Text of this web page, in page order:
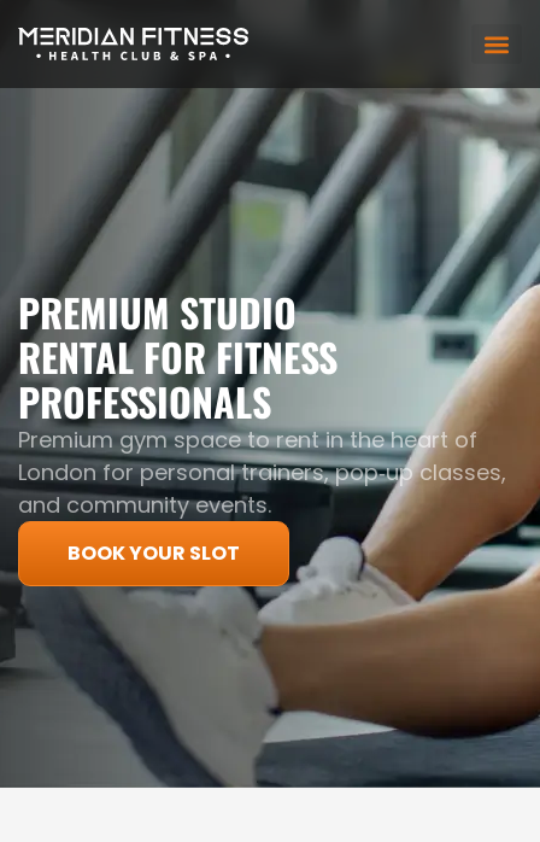
PREMIUM STUDIO
RENTAL FOR FITNESS
PROFESSIONALS
Premium gym space to rent in the heart of
London for personal trainers, pop‑up classes,
and community events.
BOOK YOUR SLOT